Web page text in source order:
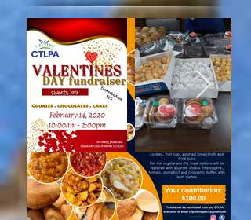
AGM 2021 BOOKLET
Click to view